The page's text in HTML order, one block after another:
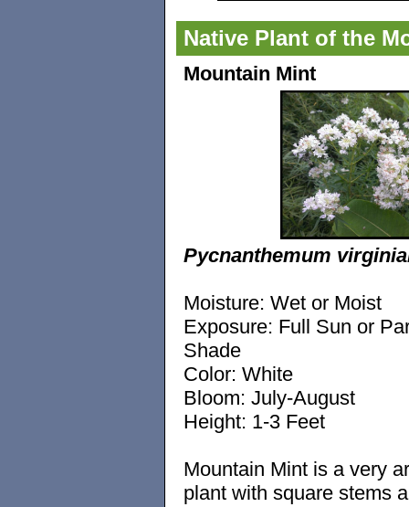
Native Plant of the
Mountain Mint
Pycnanthemum
Moisture: Wet or Moist
Exposure: Full Sun or
Shade
Color: White
Bloom: July-August
Height: 1-3 Feet
Mountain Mint is a very
plant with square stems